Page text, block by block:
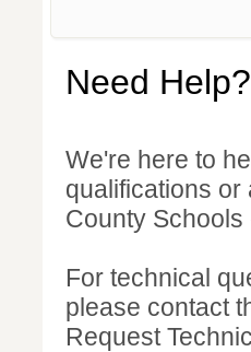
Need Help?
We're here to
qualifications or
County Schools
For technical
please contact
Request